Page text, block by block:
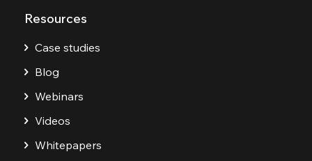
Resources
Case studies
Blog
Webinars
Videos
Whitepapers